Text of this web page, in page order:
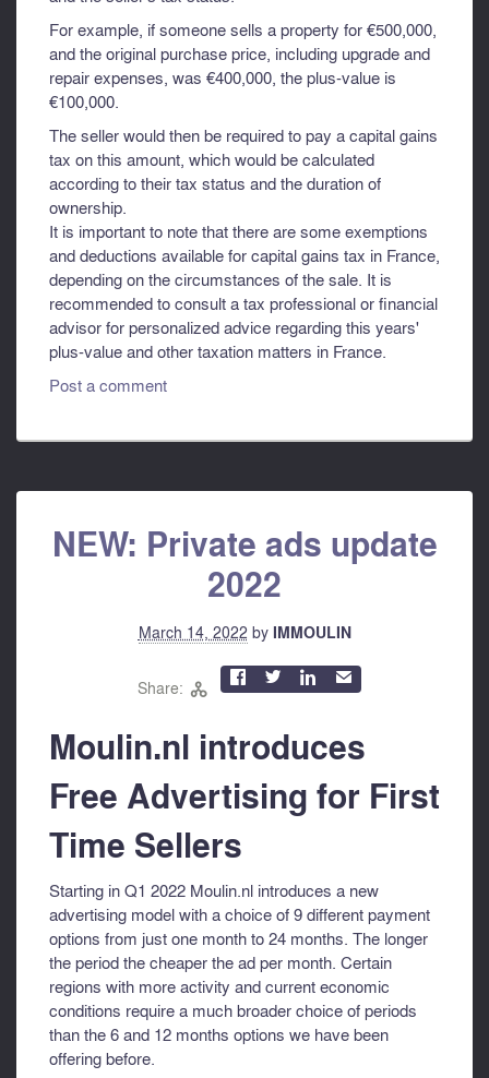
For example, if someone sells a property for €500,000,
and the original purchase price, including upgrade and
repair expenses, was €400,000, the plus-value is
€100,000.
The seller would then be required to pay a capital gains
tax on this amount, which would be calculated
according to their tax status and the duration of
ownership.
It is important to note that there are some exemptions
and deductions available for capital gains tax in France,
depending on the circumstances of the sale. It is
recommended to consult a tax professional or financial
advisor for personalized advice regarding this years'
plus-value and other taxation matters in France.
Post a comment
NEW: Private ads update
2022
March 14, 2022 by IMMOULIN
Share: 
   ✉
Moulin.nl introduces
Free Advertising for First
Time Sellers
Starting in Q1 2022 Moulin.nl introduces a new
advertising model with a choice of 9 different payment
options from just one month to 24 months. The longer
the period the cheaper the ad per month. Certain
regions with more activity and current economic
conditions require a much broader choice of periods
than the 6 and 12 months options we have been
offering before.